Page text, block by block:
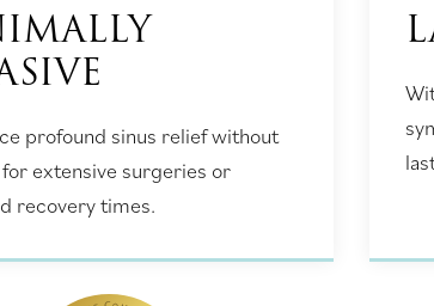
profound sinus relief without
extensive surgeries or
recovery times.